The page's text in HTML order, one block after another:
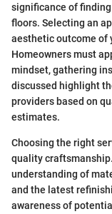
significance of
floors. Selecting an
aesthetic outcome of
Homeowners must
mindset, gathering
discussed highlight
providers based on
estimates.
Choosing the right
quality
understanding of
and the latest
awareness of